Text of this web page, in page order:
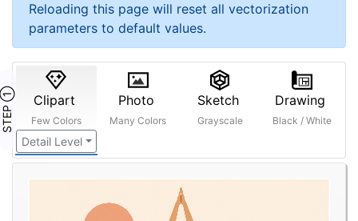
Reloading this page will reset all vectorization
parameters to default values.
STEP ① Clipart
Few Colors
Detail Level
Photo
Many Colors
Sketch
Grayscale
Drawing
Black / White